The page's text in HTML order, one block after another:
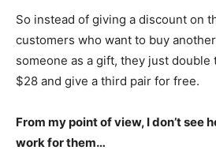
So instead of giving a discount on
customers who want to buy
someone as a gift, they just
$28 and give a third pair for free.
From my point of view, I don’t see
work for them…